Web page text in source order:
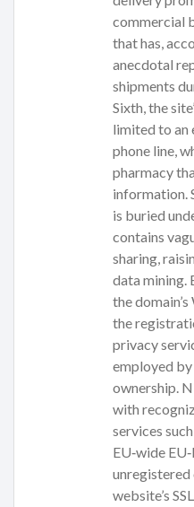
commercial
that has,
anecdotal
shipments
Sixth, the
limited to an
phone line,
pharmacy
information.
is buried
contains
sharing,
data mining.
the
the
privacy
employed
ownership.
with
services
EU‑wide
unregistered
website’s